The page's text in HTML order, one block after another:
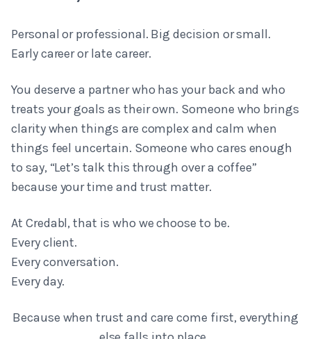
Personal or professional. Big decision or small.
Early career or late career.
You deserve a partner who has your back and who
treats your goals as their own. Someone who brings
clarity when things are complex and calm when
things feel uncertain. Someone who cares enough
to say, “Let’s talk this through over a coffee”
because your time and trust matter.
At Credabl, that is who we choose to be.
Every client.
Every conversation.
Every day.
Because when trust and care come first, everything